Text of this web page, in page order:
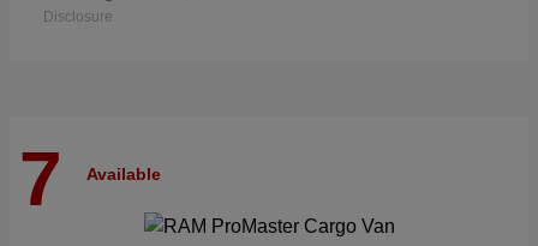
Disclosure
7 Available